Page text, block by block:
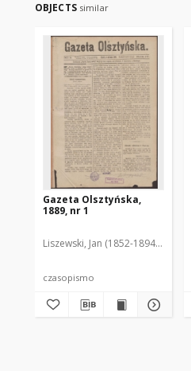
OBJECTS similar
Gazeta Olsztyńska,
1889, nr 1
Liszewski, Jan (1852-1894). Red.
czasopismo